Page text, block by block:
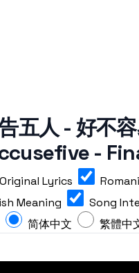
五人 - 好不
-
Original Lyrics
Meaning
Song
简体中文
繁體中